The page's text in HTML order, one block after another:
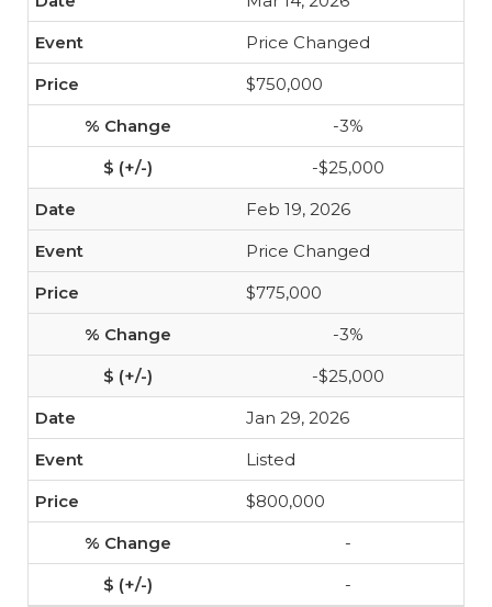
Price Changed
$750,000
-3%
-$25,000
Feb 19, 2026
Price Changed
$775,000
-3%
-$25,000
Jan 29, 2026
Listed
$800,000
-
-